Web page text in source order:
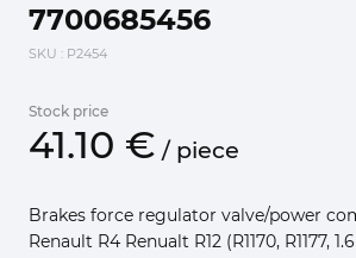
7700685456
SKU : P2454
Stock price
41.10 € / piece
Brakes force regulator valve/power
Renault R4 Renualt R12 (R1170, R1177,